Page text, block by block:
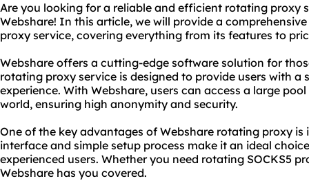
Are you looking for a reliable and efficient rotating proxy
Webshare! In this article, we will provide a
proxy service, covering everything from its features to
Webshare offers a cutting-edge software solution for
rotating proxy service is designed to provide users with a
experience. With Webshare, users can access a large
world, ensuring high anonymity and security.
One of the key advantages of Webshare rotating proxy is
interface and simple setup process make it an ideal
experienced users. Whether you need rotating SOCKS5
Webshare has you covered.